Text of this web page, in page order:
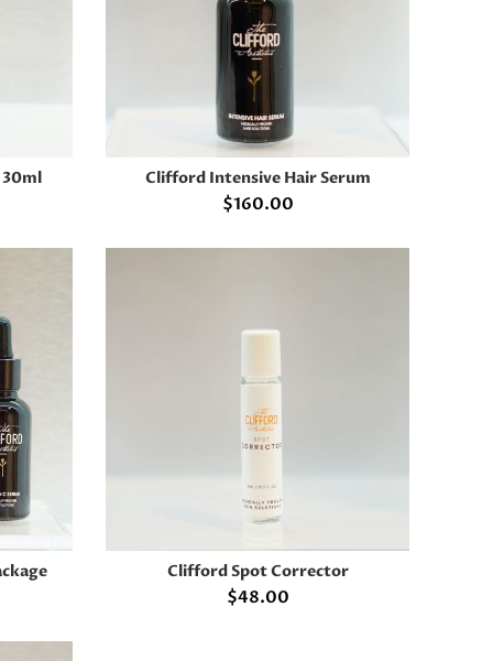
ADD TO CART
Clifford Intensive Hair Serum
$160.00
ADD TO CART
Clifford Spot Corrector
$48.00